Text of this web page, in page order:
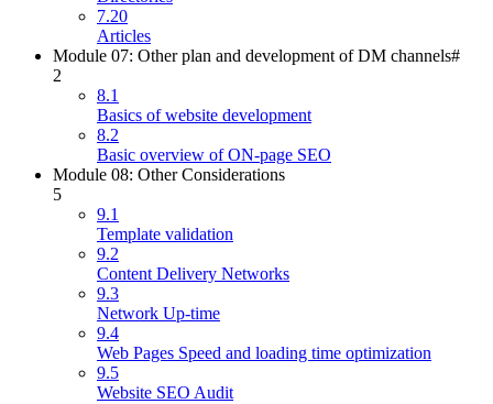
7.20
Articles
Module 07: Other plan and development of DM channels#
2
8.1
Basics of website development
8.2
Basic overview of ON-page SEO
Module 08: Other Considerations
5
9.1
Template validation
9.2
Content Delivery Networks
9.3
Network Up-time
9.4
Web Pages Speed and loading time optimization
9.5
Website SEO Audit